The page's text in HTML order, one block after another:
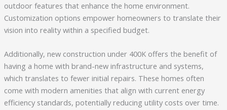
outdoor features that enhance the home environment.
Customization options empower homeowners to translate their
vision into reality within a specified budget.
Additionally, new construction under 400K offers the benefit of
having a home with brand-new infrastructure and systems,
which translates to fewer initial repairs. These homes often
come with modern amenities that align with current energy
efficiency standards, potentially reducing utility costs over time.